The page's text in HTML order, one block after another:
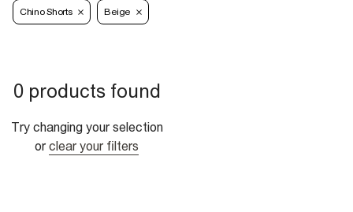
Chino Shorts Beige
0 products found
Try changing your selection
or clear your filters